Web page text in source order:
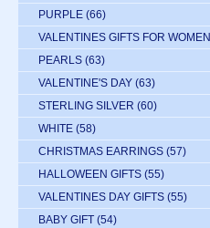
PURPLE (66)
VALENTINES GIFTS FOR WOMEN
PEARLS (63)
VALENTINE'S DAY (63)
STERLING SILVER (60)
WHITE (58)
CHRISTMAS EARRINGS (57)
HALLOWEEN GIFTS (55)
VALENTINES DAY GIFTS (55)
BABY GIFT (54)